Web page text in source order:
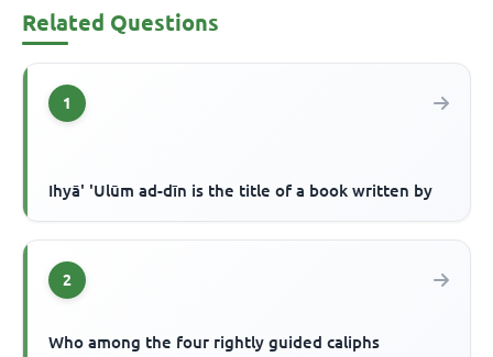
Related Questions
1
Ihyā' 'Ulūm ad-dīn is the title of a book written by
2
Who among the four rightly guided caliphs